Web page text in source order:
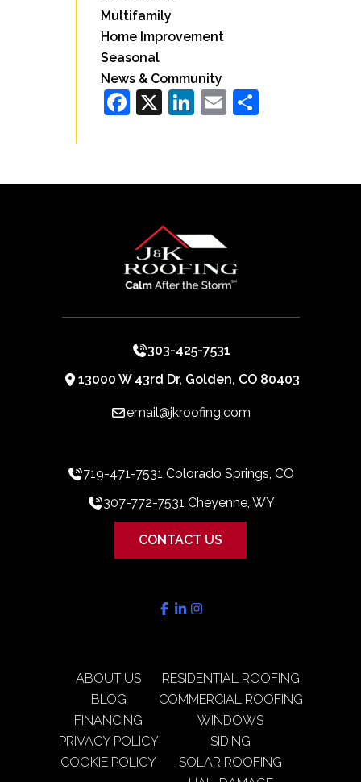
Multifamily
Home Improvement
Seasonal
News & Community
Facebook
X LinkedIn
EmailShare
303-425-7531
13000 W 43rd Dr, Golden, CO 80403
email@jkroofing.com
719-471-7531 Colorado Springs, CO
307-772-7531 Cheyenne, WY
CONTACT US
ABOUT US
BLOG
FINANCING
PRIVACY POLICY
COOKIE POLICY
RESIDENTIAL ROOFING
COMMERCIAL ROOFING
WINDOWS
SIDING
SOLAR ROOFING